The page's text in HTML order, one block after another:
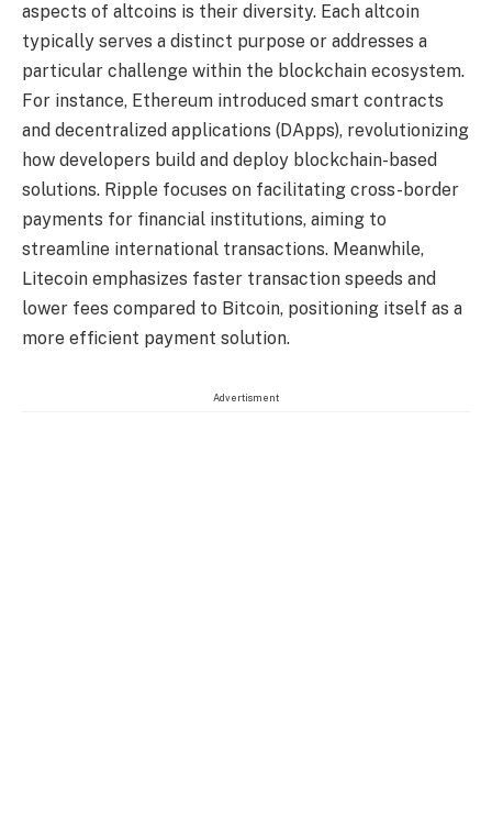
aspects of altcoins is their diversity. Each altcoin
typically serves a distinct purpose or addresses a
particular challenge within the blockchain ecosystem.
For instance, Ethereum introduced smart contracts
and decentralized applications (DApps), revolutionizing
how developers build and deploy blockchain-based
solutions. Ripple focuses on facilitating cross-border
payments for financial institutions, aiming to
streamline international transactions. Meanwhile,
Litecoin emphasizes faster transaction speeds and
lower fees compared to Bitcoin, positioning itself as a
more efficient payment solution.
Advertisment